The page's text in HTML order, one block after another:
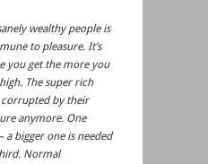
wealthy people is
to pleasure. It’s
you get the more you
The super rich
by their
anymore. One
a bigger one is needed
Normal